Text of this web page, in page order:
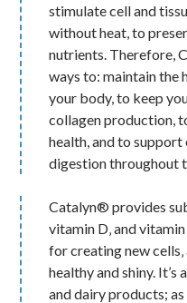
stimulate cell and
without heat, to
nutrients. Therefore,
ways to: maintain the
your body, to keep
collagen production,
health, and to
digestion throughout
Catalyn® provides
vitamin D‚ and
for creating new
healthy and shiny. It’s
and dairy products;